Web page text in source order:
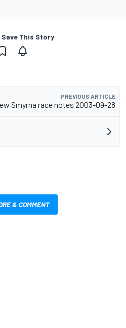
Save This Story
PREVIOUS ARTICLE
Smyrna race notes 2003-09-28
& COMMENT